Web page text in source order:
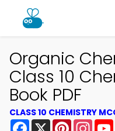
Organic
Class 10
Book PDF
CLASS 10 CHEMISTRY
Facebook
X Pinterest